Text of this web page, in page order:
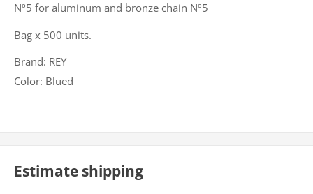
Nº5 for aluminum and bronze chain Nº5
Bag x 500 units.
Brand: REY
Color: Blued
Estimate shipping